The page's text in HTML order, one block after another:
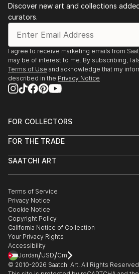
Discover new art and collections
curators.
I agree to receive marketing emails from
may be of interest to me. By subscribing, I
Terms of Use and acknowledge that my
described in the Privacy Notice
FOR COLLECTORS
Help Center
Commissions
Curated Collections
Gift Card
FOR THE TRADE
Trade Program
Healthcare
Multi Family & Residential
Contact Art Consultant
SAATCHI ART
The Other Art Fair
Sell on Saatchi Art
Affiliate Program
Careers
Contact Support
Terms of Service
Privacy Notice
Cookie Notice
Copyright Policy
California Notice of Collection
Your Privacy Rights
Accessibility
Jordan/USD/Cm
© 2010-2026 Saatchi Art. All Rights